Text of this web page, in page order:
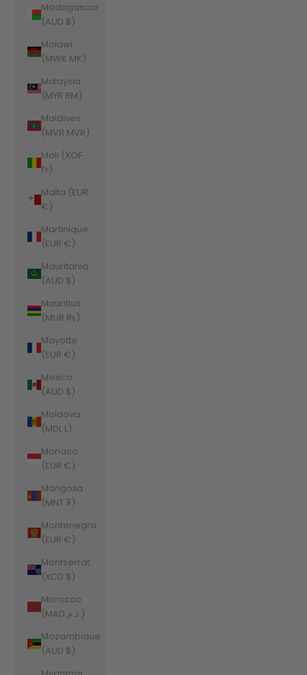
Madagascar
(AUD $)
Malawi
(MWK MK)
Malaysia
(MYR RM)
Maldives
(MVR MVR)
Mali (XOF
Fr)
Malta (EUR
€)
Martinique
(EUR €)
Mauritania
(AUD $)
Mauritius
(MUR ₨)
Mayotte
(EUR €)
Mexico
(AUD $)
Moldova
(MDL L)
Monaco
(EUR €)
Mongolia
(MNT ₮)
Montenegro
(EUR €)
Montserrat
(XCD $)
Morocco
(MAD د.م.)
Mozambique
(AUD $)